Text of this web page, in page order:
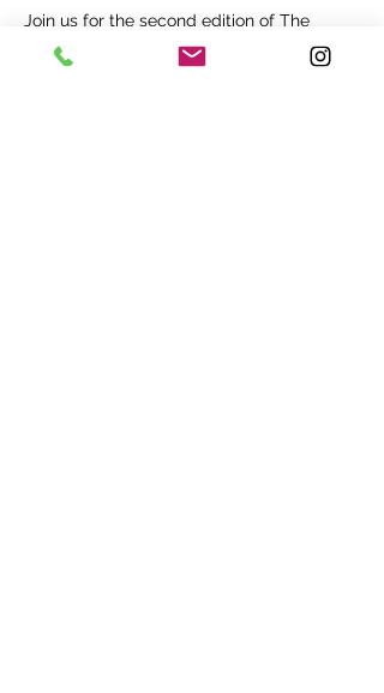
Join us for the second edition of The
Ancient Women Workshops, where we’ll
dive into the nourishing power of alkaline